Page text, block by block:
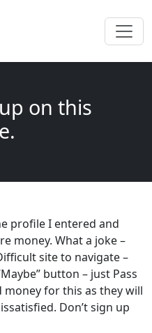
on this
profile I entered and
money. What a joke –
site to navigate –
button – just Pass
money for this as they will
Don’t sign up